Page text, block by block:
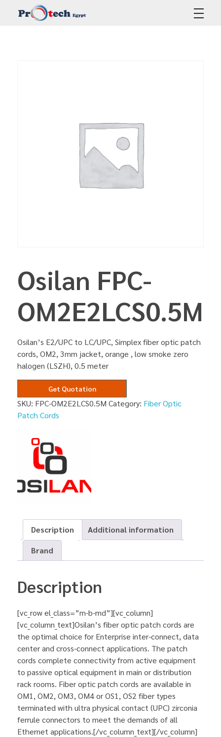
Osilan FPC-
OM2E2LCS0.5M
Osilan’s E2/UPC to LC/UPC, Simplex fiber optic patch
cords, OM2, 3mm jacket, orange , low smoke zero
halogen (LSZH), 0.5 meter
Get Quotation
SKU: FPC-OM2E2LCS0.5M Category: Fiber Optic
Patch Cords
Description
Additional information
Brand
Description
[vc_row el_class=”m-b-md”][vc_column]
[vc_column_text]Osilan’s fiber optic patch cords are
the optimal choice for Enterprise inter-connect, data
center and cross-connect applications. The patch
cords complete connectivity from active equipment
to passive optical equipment in main or distribution
rack rooms. Fiber optic patch cords are available in
OM1, OM2, OM3, OM4 or OS1, OS2 fiber types
terminated with ultra physical contact (UPC) zirconia
ferrule connectors to meet the demands of all
Ethernet applications.[/vc_column_text][/vc_column]